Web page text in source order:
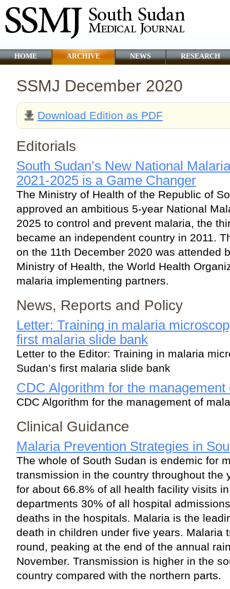
HOME ARCHIVE NEWS RESEARCH
SSMJ December 2020
Download Edition as PDF
Editorials
South Sudan’s New National
2021-2025 is a Game Changer
The Ministry of Health of the Republic of
approved an ambitious 5-year National
2025 to control and prevent malaria, the
became an independent country in 2011.
on the 11th December 2020 was attended
Ministry of Health, the World Health
malaria implementing partners.
News, Reports and Policy
Letter: Training in malaria
first malaria slide bank
Letter to the Editor: Training in malaria
Sudan’s first malaria slide bank
CDC Algorithm for the management
CDC Algorithm for the management of
Clinical Guidance
Malaria Prevention Strategies in
The whole of South Sudan is endemic for
transmission in the country throughout the
for about 66.8% of all health facility visits
departments 30% of all hospital
deaths in the hospitals. Malaria is the
death in children under five years. Malaria
round, peaking at the end of the annual
November. Transmission is higher in the
country compared with the northern parts.